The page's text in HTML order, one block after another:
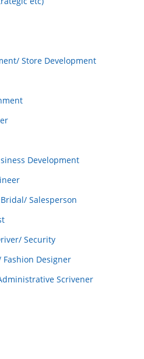
Store Development
Development
Salesperson
Security
Designer
Scrivener